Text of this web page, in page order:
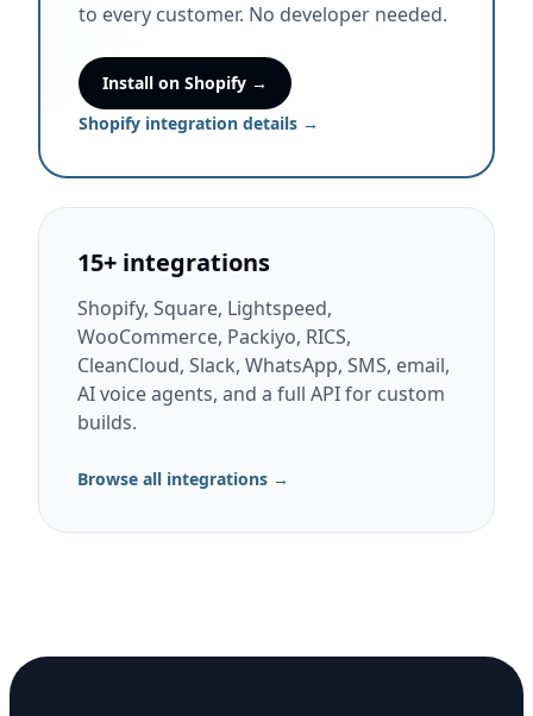
to every customer. No developer needed.
Install on Shopify →
Shopify integration details →
15+ integrations
Shopify, Square, Lightspeed,
WooCommerce, Packiyo, RICS,
CleanCloud, Slack, WhatsApp, SMS, email,
AI voice agents, and a full API for custom
builds.
Browse all integrations →